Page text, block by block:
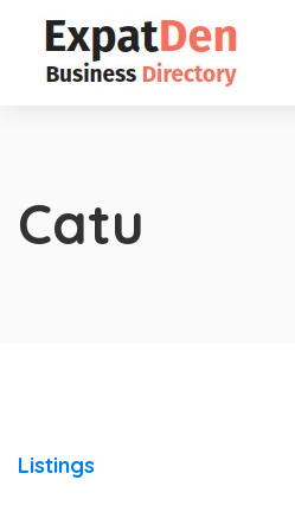
Catu
Listings